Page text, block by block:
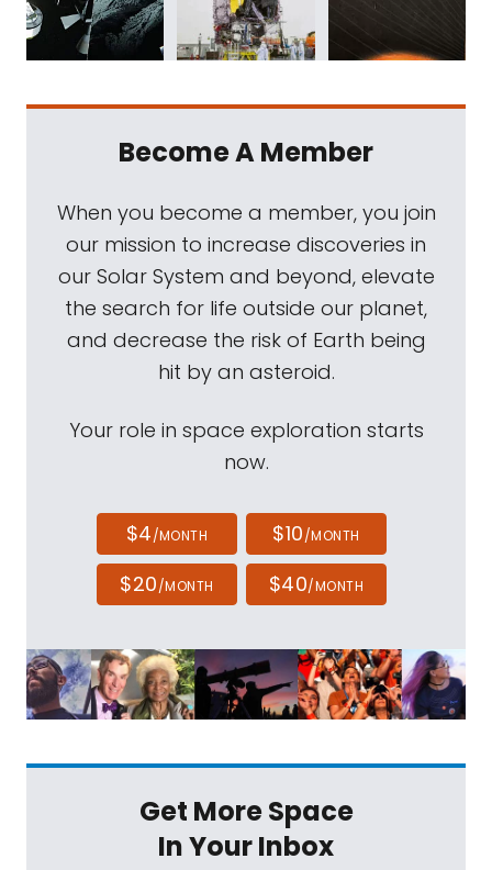
Become A Member
When you become a member, you join
our mission to increase discoveries in
our Solar System and beyond, elevate
the search for life outside our planet,
and decrease the risk of Earth being
hit by an asteroid.
Your role in space exploration starts
now.
$4/MONTH $10/MONTH
$20/MONTH $40/MONTH
Get More Space
In Your Inbox